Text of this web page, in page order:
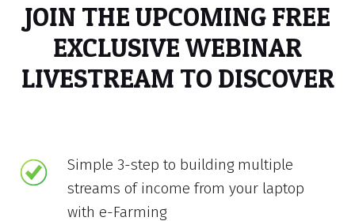
JOIN THE UPCOMING FREE
EXCLUSIVE WEBINAR
LIVESTREAM TO DISCOVER
Simple 3-step to building multiple
streams of income from your laptop
with e-Farming